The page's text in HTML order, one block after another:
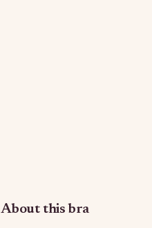
About this bra